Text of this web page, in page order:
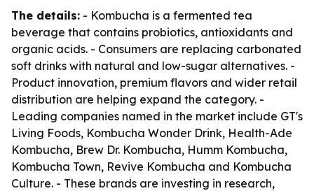
The details: - Kombucha is a fermented tea
beverage that contains probiotics, antioxidants and
organic acids. - Consumers are replacing carbonated
soft drinks with natural and low-sugar alternatives. -
Product innovation, premium flavors and wider retail
distribution are helping expand the category. -
Leading companies named in the market include GT's
Living Foods, Kombucha Wonder Drink, Health-Ade
Kombucha, Brew Dr. Kombucha, Humm Kombucha,
Kombucha Town, Revive Kombucha and Kombucha
Culture. - These brands are investing in research,